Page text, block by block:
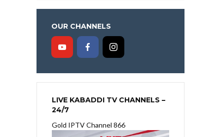
OUR CHANNELS
LIVE KABADDI TV CHANNELS –
24/7
Gold IPTV Channel 866